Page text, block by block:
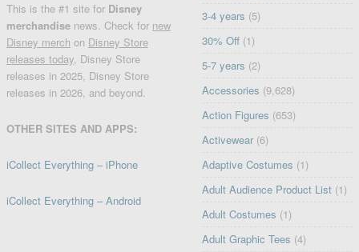
This is the #1 site for Disney
merchandise news. Check for new
Disney merch on Disney Store
releases today, Disney Store
releases in 2025, Disney Store
releases in 2026, and beyond.
OTHER SITES AND APPS:
iCollect Everything – iPhone
iCollect Everything – Android
3-4 years (5)
30% Off (1)
5-7 years (2)
Accessories (9,628)
Action Figures (653)
Activewear (6)
Adaptive Costumes (1)
Adult Audience Product List (1)
Adult Costumes (1)
Adult Graphic Tees (4)